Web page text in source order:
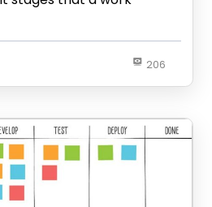
206